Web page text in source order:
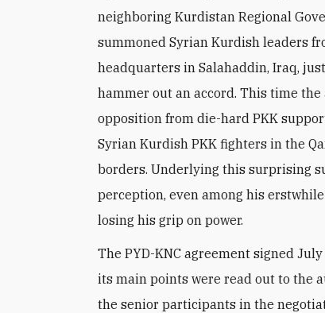
neighboring Kurdistan Regional
summoned Syrian Kurdish leaders
headquarters in Salahaddin, Iraq,
hammer out an accord. This time
opposition from die-hard PKK
Syrian Kurdish PKK fighters in the
borders. Underlying this surprising
perception, even among his
losing his grip on power.
The PYD-KNC agreement signed
its main points were read out to the
the senior participants in the